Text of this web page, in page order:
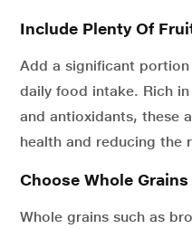
Include Plenty Of
Add a significant
daily food intake. Rich
and antioxidants, these
health and reducing the
Choose Whole
Whole grains such as